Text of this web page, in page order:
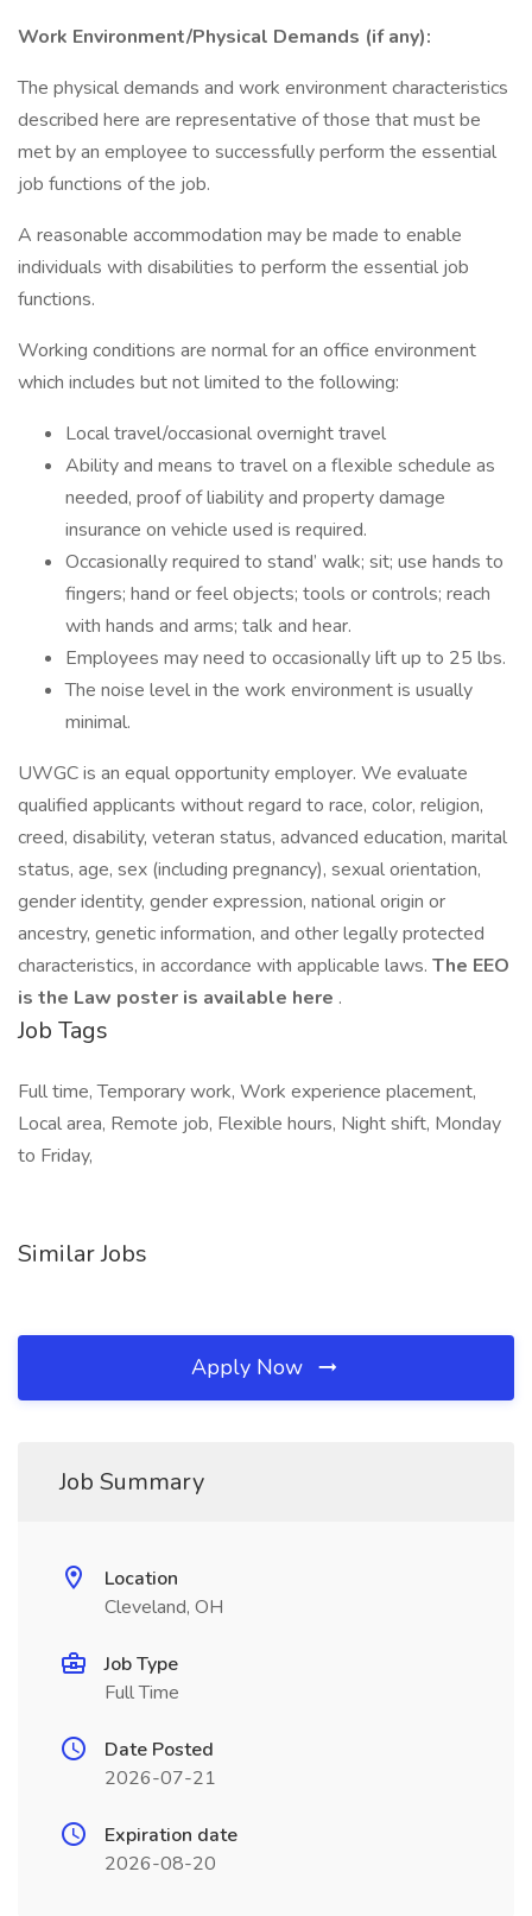
Work Environment/Physical Demands (if any):
The physical demands and work environment characteristics
described here are representative of those that must be
met by an employee to successfully perform the essential
job functions of the job.
A reasonable accommodation may be made to enable
individuals with disabilities to perform the essential job
functions.
Working conditions are normal for an office environment
which includes but not limited to the following:
Local travel/occasional overnight travel
Ability and means to travel on a flexible schedule as
needed, proof of liability and property damage
insurance on vehicle used is required.
Occasionally required to stand’ walk; sit; use hands to
fingers; hand or feel objects; tools or controls; reach
with hands and arms; talk and hear.
Employees may need to occasionally lift up to 25 lbs.
The noise level in the work environment is usually
minimal.
UWGC is an equal opportunity employer. We evaluate
qualified applicants without regard to race, color, religion,
creed, disability, veteran status, advanced education, marital
status, age, sex (including pregnancy), sexual orientation,
gender identity, gender expression, national origin or
ancestry, genetic information, and other legally protected
characteristics, in accordance with applicable laws. The EEO
is the Law poster is available here .
Job Tags
Full time, Temporary work, Work experience placement,
Local area, Remote job, Flexible hours, Night shift, Monday
to Friday,
Similar Jobs
Apply Now
Job Summary
Location
Cleveland, OH
Job Type
Full Time
Date Posted
2026-07-21
Expiration date
2026-08-20